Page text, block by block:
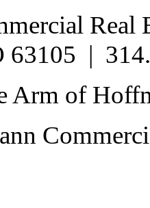
63105 |
Arm of